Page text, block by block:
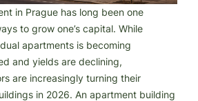
in Prague has long been one
to grow one’s capital. While
apartments is becoming
and yields are declining,
are increasingly turning their
in 2026. An apartment building